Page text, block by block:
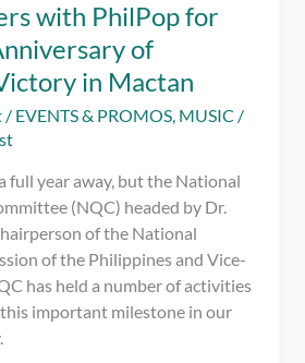
with PhilPop for
of
in Mactan
/ EVENTS & PROMOS, MUSIC /
full year away, but the National
(NQC) headed by Dr.
of the National
of the Philippines and Vice-
has held a number of activities
important milestone in our